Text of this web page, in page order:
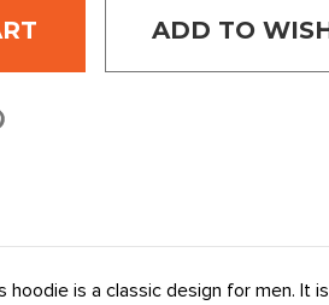
ADD TO
hoodie is a classic design for men.